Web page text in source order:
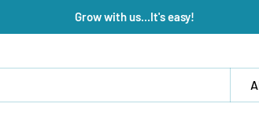
Grow with us...It's easy!